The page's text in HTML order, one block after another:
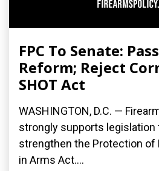
FPC To Senate:
Reform; Reject
SHOT Act
WASHINGTON, D.C. —
strongly supports legislation
strengthen the Protection of
in Arms Act....